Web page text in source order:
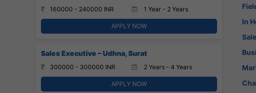
160000 - 240000 INR 1 Year - 2 Years
APPLY NOW
Sales Executive – Udhna, Surat
300000 - 300000 INR 2 Years - 4 Years
APPLY NOW
In